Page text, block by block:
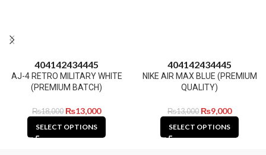
404142434445
AJ-4 RETRO MILITARY WHITE
(PREMIUM BATCH)
₨18,000 ₨13,000
SELECT OPTIONS
404142434445
NIKE AIR MAX BLUE (PREMIUM
QUALITY)
₨13,000 ₨9,000
SELECT OPTIONS